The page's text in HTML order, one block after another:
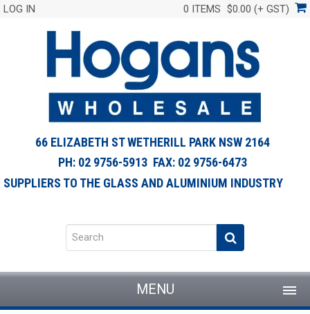
LOG IN 0 ITEMS $0.00 (+ GST)
66 ELIZABETH ST WETHERILL PARK NSW 2164
PH: 02 9756-5913 FAX: 02 9756-6473
SUPPLIERS TO THE GLASS AND ALUMINIUM INDUSTRY
MENU